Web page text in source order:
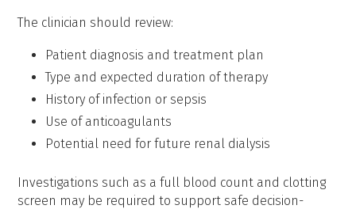
The clinician should review:
Patient diagnosis and treatment plan
Type and expected duration of therapy
History of infection or sepsis
Use of anticoagulants
Potential need for future renal dialysis
Investigations such as a full blood count and clotting
screen may be required to support safe decision-